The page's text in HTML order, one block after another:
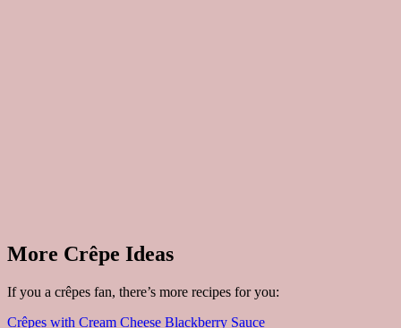
More Crêpe Ideas
If you a crêpes fan, there’s more recipes for you:
Crêpes with Cream Cheese Blackberry Sauce